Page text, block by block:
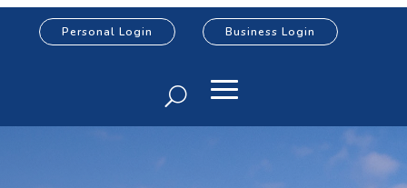
Personal Login Business Login